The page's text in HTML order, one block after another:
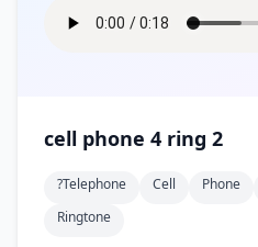
cell phone 4 ring 2
?telephone Cell Phone
Ringtone